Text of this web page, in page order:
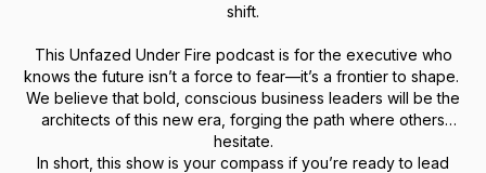
shift.
This Unfazed Under Fire podcast is for the executive who
knows the future isn’t a force to fear—it’s a frontier to shape.
We believe that bold, conscious business leaders will be the
architects of this new era, forging the path where others
hesitate.
In short, this show is your compass if you’re ready to lead